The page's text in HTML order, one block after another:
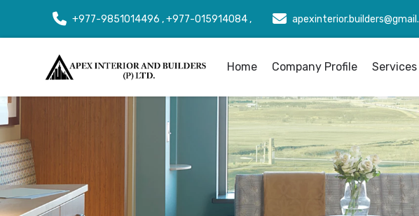
+977-9851014496 , +977-015914084 ,
Home Company Profile Services